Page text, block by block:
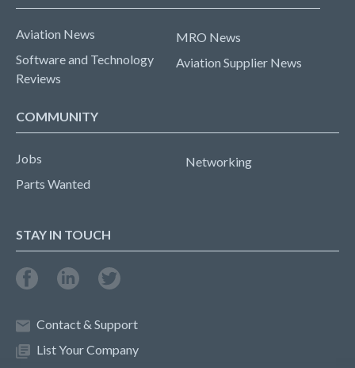
Aviation News
Software and Technology
Reviews
MRO News
Aviation Supplier News
COMMUNITY
Jobs
Parts Wanted
Networking
STAY IN TOUCH
Contact & Support
List Your Company